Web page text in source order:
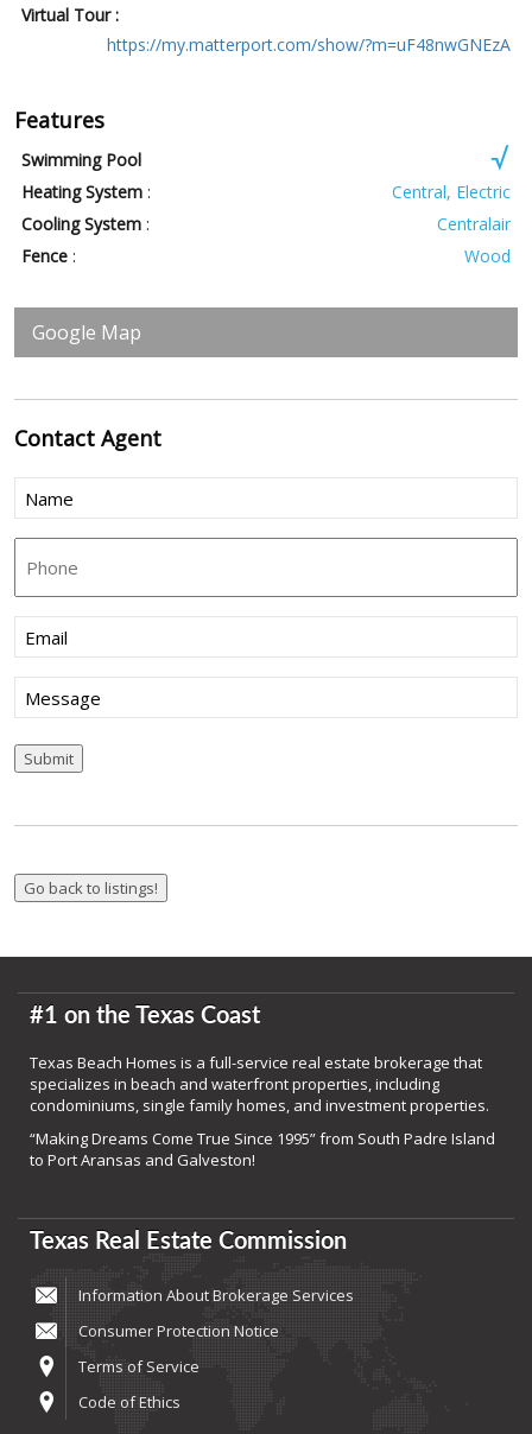
Virtual Tour :
https://my.matterport.com/show/?m=uF48nwGNEzA
Features
Swimming Pool
Heating System :
Central, Electric
Cooling System :
Centralair
Fence : Wood
Google Map
ContactAgent
Name
Email (Required)
Message
Submit
#1 on the Texas Coast
Texas Beach Homes is a full-service real estate brokerage that
specializes in beach and waterfront properties, including
condominiums, single family homes, and investment properties.
“Making Dreams Come True Since 1995” from South Padre Island
to Port Aransas and Galveston!
Texas Real Estate Commission
Information About Brokerage Services
Consumer Protection Notice
Terms of Service
Code of Ethics